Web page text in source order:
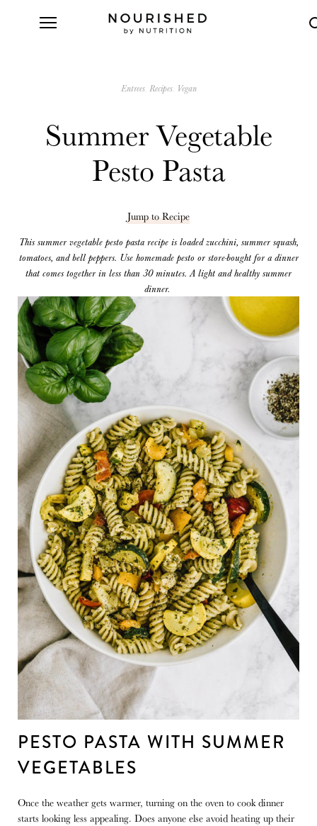
Entrees Recipes Vegan
Summer Vegetable
Pesto Pasta
Jump to Recipe
This summer vegetable pesto pasta recipe is loaded zucchini, summer squash,
tomatoes, and bell peppers. Use homemade pesto or store-bought for a dinner
that comes together in less than 30 minutes. A light and healthy summer
dinner.
PESTO PASTA WITH SUMMER
VEGETABLES
Once the weather gets warmer, turning on the oven to cook dinner
starts looking less appealing. Does anyone else avoid heating up their